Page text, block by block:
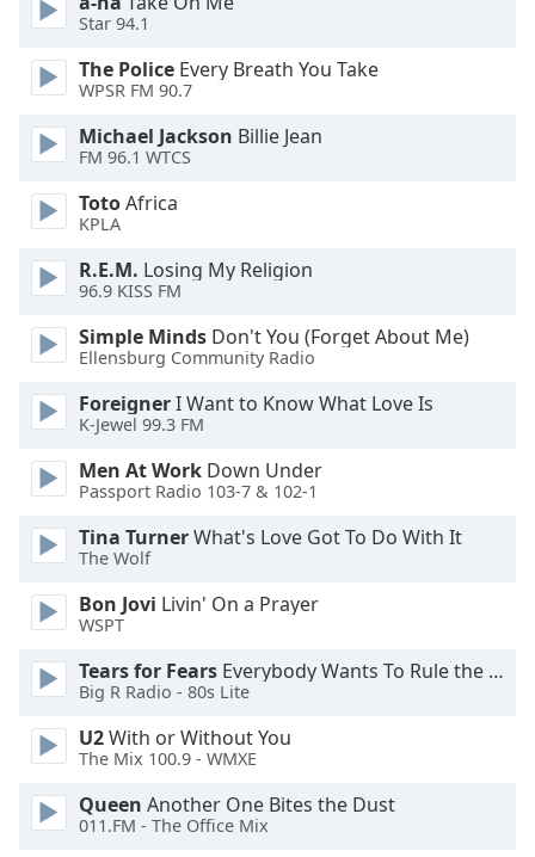
dialog
Escape
window.
Background
Color
Opacity
Caption
Area
Background
Star 94.1
The Police Every Breath You Take
WPSR FM 90.7
Michael Jackson Billie Jean
FM 96.1 WTCS
TotoAfrica
KPLA
R.E.M. Losing My Religion
96.9 KISS FM
Simple Minds Don't You (Forget About Me)
Ellensburg Community Radio
ForeignerI Want to Know What Love Is
K-Jewel 99.3 FM
Men At Work Down Under
Passport Radio 103-7 & 102-1
Tina TurnerWhat's Love Got To Do With It
The Wolf
Bon Jovi Livin' On a Prayer
WSPT
Tears for Fears Everybody Wants To Rule the World
Big R Radio - 80s Lite
U2With or Without You
The Mix 100.9 - WMXE
Queen Another One Bites the Dust
011.FM - The Office Mix